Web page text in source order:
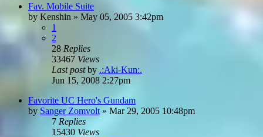
Fav. Mobile Suite
by Kenshin » May 05, 2005 3:42pm
1
2
28 Replies
33467 Views
Last postby .:Aki-Kun:.
Jun 15, 2008 2:27pm
Favorite UC Hero's Gundam
by Sanger Zomvolt » Mar 29, 2005 10:48pm
7 Replies
15430 Views